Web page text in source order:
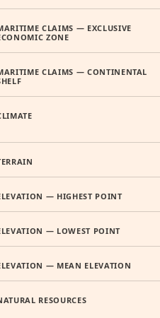
CLAIMS — EXCLUSIVE
ZONE
CLAIMS — CONTINENTAL
— HIGHEST POINT
— LOWEST POINT
— MEAN ELEVATION
RESOURCES